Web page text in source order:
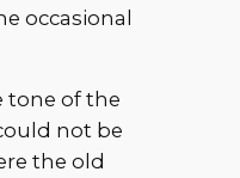
occasional
tone of the
not be
the old